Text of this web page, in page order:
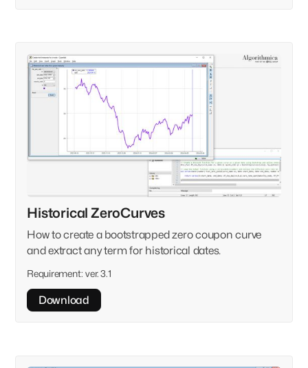
Historical ZeroCurves
How to create a bootstrapped zero coupon curve
and extract any term for historical dates.
Requirement: ver. 3.1
Download